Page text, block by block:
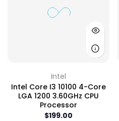
Intel
Intel Core I3 10100 4-Core
LGA 1200 3.60GHz CPU
Processor
$199.00